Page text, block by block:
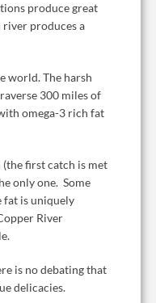
produce great
river produces a
world. The harsh
300 miles of
omega-3 rich fat
first catch is met
only one. Some
fat is uniquely
River
is no debating that
delicacies.